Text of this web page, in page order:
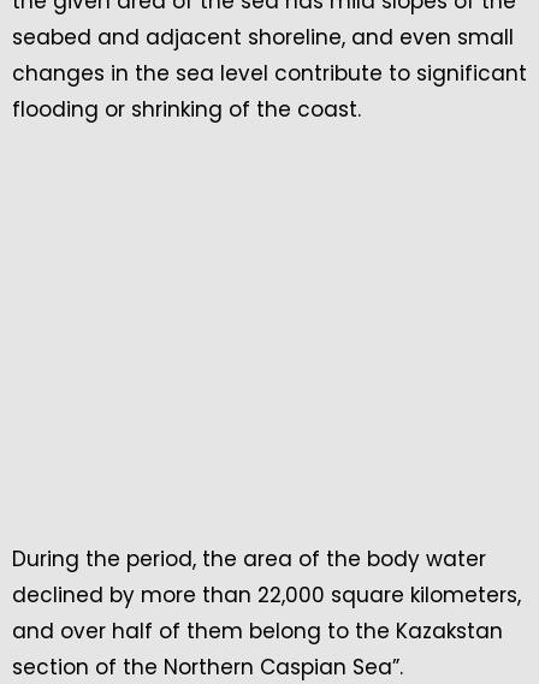
seabed and adjacent shoreline, and even small
changes in the sea level contribute to significant
flooding or shrinking of the coast.
During the period, the area of the body water
declined by more than 22,000 square kilometers,
and over half of them belong to the Kazakstan
section of the Northern Caspian Sea”.